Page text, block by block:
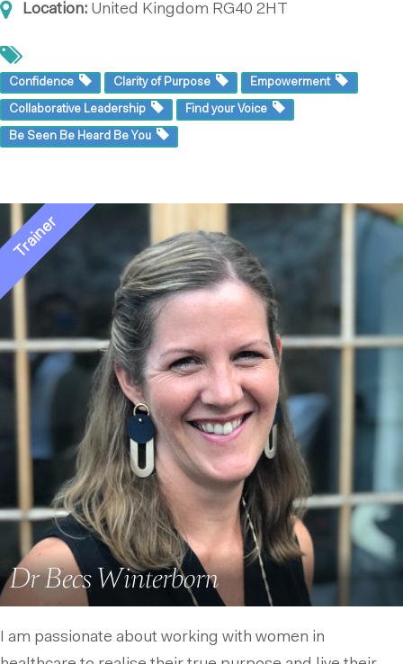
Location: United Kingdom RG40 2HT
Confidence Clarity of Purpose Empowerment
Collaborative Leadership Find your Voice
Be Seen Be Heard Be You
Dr Becs Winterborn
I am passionate about working with women in